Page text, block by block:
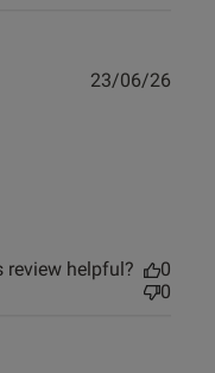
23/06/26
review helpful?
0
0